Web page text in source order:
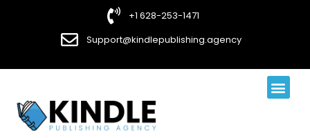
+1 628-253-1471
Support@kindlepublishing.agency